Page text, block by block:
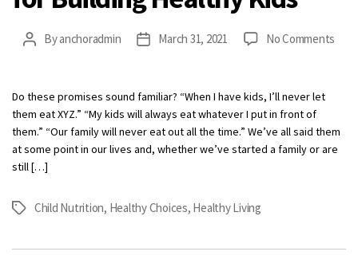
PostByanchoradmin
PostMarch 31, 2021 No Comments
Do these promises sound familiar? “When I have kids, I’ll never let
them eat XYZ.” “My kids will always eat whatever I put in front of
them.” “Our family will never eat out all the time.” We’ve all said them
at some point in our lives and, whether we’ve started a family or are
still […]
Tags Child Nutrition, Healthy Choices, Healthy Living